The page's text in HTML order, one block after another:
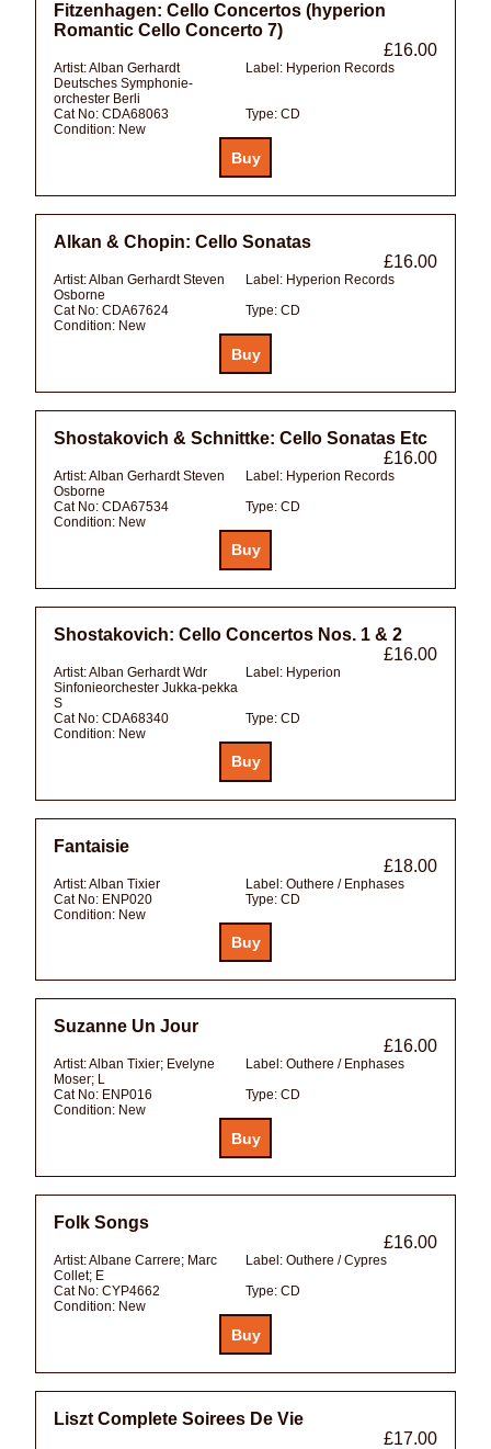
Fitzenhagen: Cello Concertos (hyperion
Romantic Cello Concerto 7)
£16.00
Artist:Alban Gerhardt
Deutsches Symphonie-
orchester Berli
Label: Hyperion Records
Cat No: CDA68063 Type: CD
Condition: New
Alkan & Chopin: Cello Sonatas
£16.00
Artist:Alban Gerhardt Steven
Osborne
Label: Hyperion Records
Cat No: CDA67624 Type: CD
Condition: New
Shostakovich & Schnittke: Cello Sonatas Etc
£16.00
Artist:Alban Gerhardt Steven
Osborne
Label: Hyperion Records
Cat No: CDA67534 Type: CD
Condition: New
Shostakovich: Cello Concertos Nos. 1 & 2
£16.00
Artist:Alban Gerhardt Wdr
Sinfonieorchester Jukka-pekka
S
Label: Hyperion
Cat No: CDA68340 Type: CD
Condition: New
Fantaisie
£18.00
Artist:Alban Tixier Label: Outhere / Enphases
Cat No: ENP020 Type: CD
Condition: New
Suzanne Un Jour
£16.00
Artist:Alban Tixier; Evelyne
Moser; L
Label: Outhere / Enphases
Cat No: ENP016 Type: CD
Condition: New
Folk Songs
£16.00
Artist:Albane Carrere; Marc
Collet; E
Label: Outhere / Cypres
Cat No: CYP4662 Type: CD
Condition: New
Liszt Complete Soirees De Vie
£17.00